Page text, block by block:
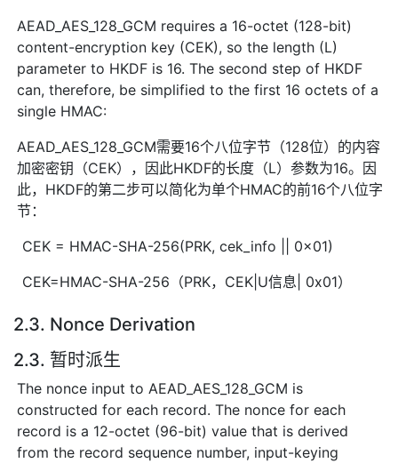
AEAD_AES_128_GCM requires a 16-octet (128-bit)
content-encryption key (CEK), so the length (L)
parameter to HKDF is 16. The second step of HKDF
can, therefore, be simplified to the first 16 octets of a
single HMAC:
AEAD_AES_128_GCM需要16个八位字节（128位）的内容
加密密钥（CEK），因此HKDF的长度（L）参数为16。因
此，HKDF的第二步可以简化为单个HMAC的前16个八位字
节：
CEK = HMAC-SHA-256(PRK, cek_info || 0x01)
CEK=HMAC-SHA-256（PRK，CEK|U信息| 0x01）
2.3. Nonce Derivation
2.3. 暂时派生
The nonce input to AEAD_AES_128_GCM is
constructed for each record. The nonce for each
record is a 12-octet (96-bit) value that is derived
from the record sequence number, input-keying